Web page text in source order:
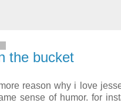
the bucket
reason why i love
sense of humor. for